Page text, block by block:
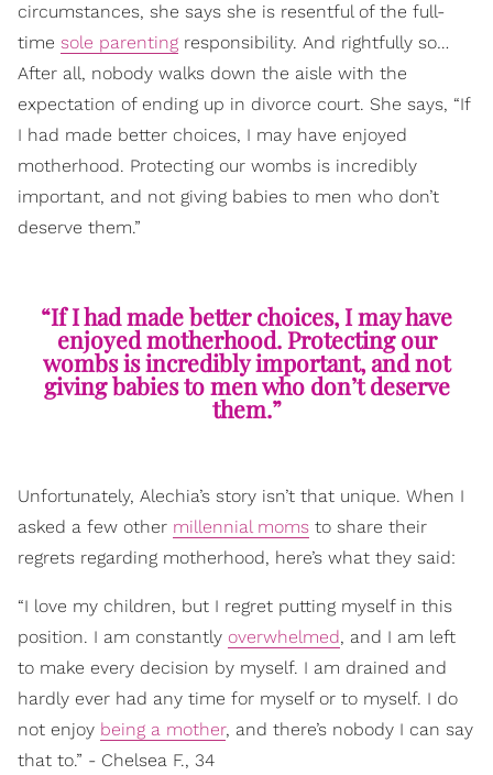
circumstances, she says she is resentful of the full-
time sole parenting responsibility. And rightfully so…
After all, nobody walks down the aisle with the
expectation of ending up in divorce court. She says, “If
I had made better choices, I may have enjoyed
motherhood. Protecting our wombs is incredibly
important, and not giving babies to men who don’t
deserve them.”
“If I had made better choices, I may have
enjoyed motherhood. Protecting our
wombs is incredibly important, and not
giving babies to men who don’t deserve
them.”
Unfortunately, Alechia’s story isn’t that unique. When I
asked a few other millennial moms to share their
regrets regarding motherhood, here’s what they said:
“I love my children, but I regret putting myself in this
position. I am constantly overwhelmed, and I am left
to make every decision by myself. I am drained and
hardly ever had any time for myself or to myself. I do
not enjoy being a mother, and there’s nobody I can say
that to.” - Chelsea F., 34